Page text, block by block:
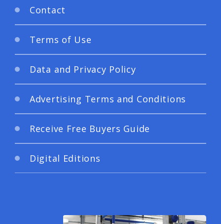
Contact
Terms of Use
Data and Privacy Policy
Advertising Terms and Conditions
Receive Free Buyers Guide
Digital Editions